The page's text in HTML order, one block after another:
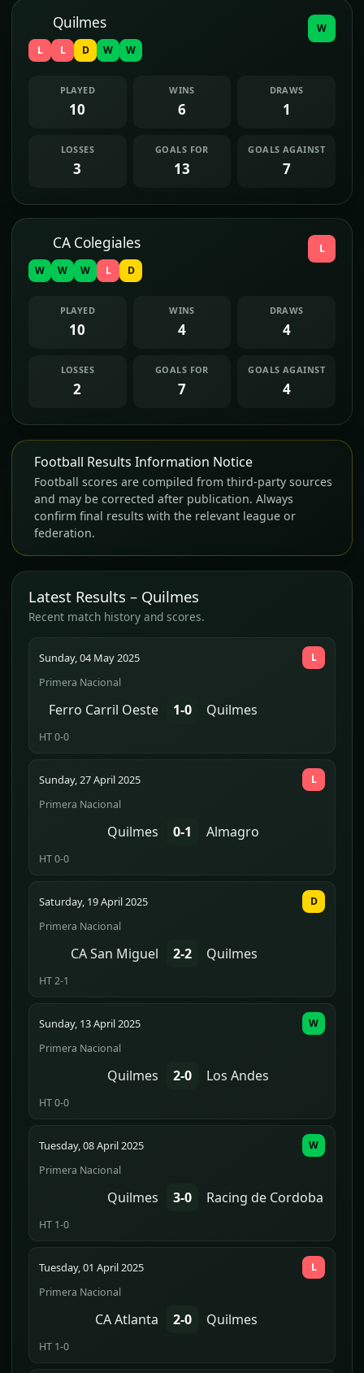
Quilmes
L L D W W
W
PLAYED
10
WINS
6
DRAWS
1
LOSSES
3
GOALS FOR
13
GOALS AGAINST
7
CA Colegiales
W W W L D
L
PLAYED
10
WINS
4
DRAWS
4
LOSSES
2
GOALS FOR
7
GOALS AGAINST
4
Football Results Information Notice
Football scores are compiled from third-party sources
and may be corrected after publication. Always
confirm final results with the relevant league or
federation.
Latest Results – Quilmes
Recent match history and scores.
Sunday, 04 May 2025
Primera Nacional
Ferro Carril Oeste 1-0 Quilmes
HT 0-0
L
Sunday, 27 April 2025
Primera Nacional
Quilmes 0-1 Almagro
HT 0-0
L
Saturday, 19 April 2025
Primera Nacional
CA San Miguel 2-2 Quilmes
HT 2-1
D
Sunday, 13 April 2025
Primera Nacional
Quilmes 2-0 Los Andes
HT 0-0
W
Tuesday, 08 April 2025
Primera Nacional
Quilmes 3-0 Racing de Cordoba
HT 1-0
W
Tuesday, 01 April 2025
Primera Nacional
CA Atlanta 2-0 Quilmes
HT 1-0
L